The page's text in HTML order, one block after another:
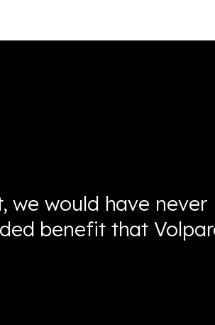
we would have never
benefit that